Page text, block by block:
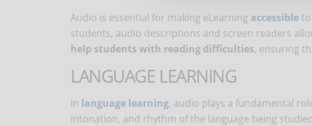
Audio is essential for making eLearning accessible
students, audio descriptions and screen readers
help students with reading difficulties, ensuring
LANGUAGE LEARNING
In language learning, audio plays a fundamental
intonation, and rhythm of the language being